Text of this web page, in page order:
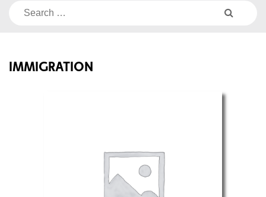
Search
IMMIGRATION